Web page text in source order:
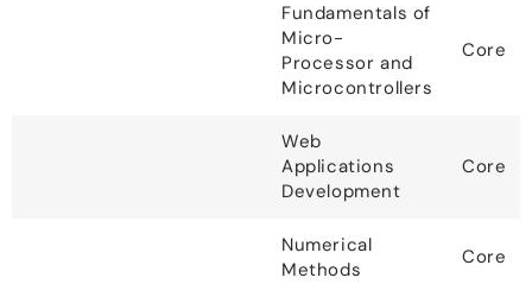
Fundamentals of
Micro-
Processor and
Microcontrollers
Core
Web
Applications
Development
Core
Numerical
Methods
Core